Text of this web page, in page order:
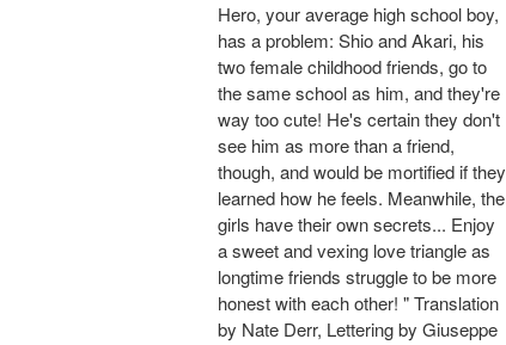
Hero, your average high school boy,
has a problem: Shio and Akari, his
two female childhood friends, go to
the same school as him, and they're
way too cute! He's certain they don't
see him as more than a friend,
though, and would be mortified if they
learned how he feels. Meanwhile, the
girls have their own secrets... Enjoy
a sweet and vexing love triangle as
longtime friends struggle to be more
honest with each other! " Translation
by Nate Derr, Lettering by Giuseppe